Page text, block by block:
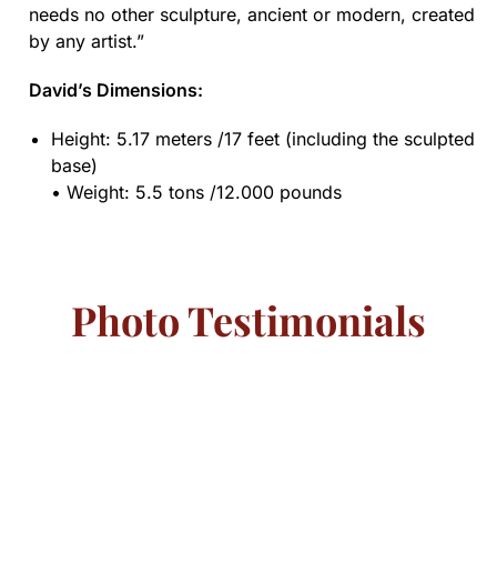
needs no other sculpture, ancient or modern, created
by any artist.”
David’s Dimensions:
Height: 5.17 meters /17 feet (including the sculpted
base)
• Weight: 5.5 tons /12.000 pounds
Photo Testimonials